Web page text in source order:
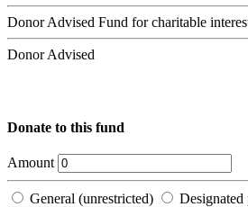
Donor Advised Fund for charitable
Donor Advised
Donate to this fund
Amount
General (unrestricted) Designated